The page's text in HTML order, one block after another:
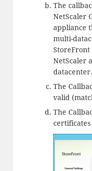
The
NetScaler
appliance
multi-
StoreFront
NetScaler
datacenter.
The
valid
The